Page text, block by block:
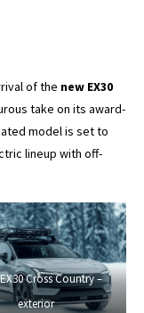
of the new EX30
take on its award-
model is set to
lineup with off-
Cross Country –
exterior